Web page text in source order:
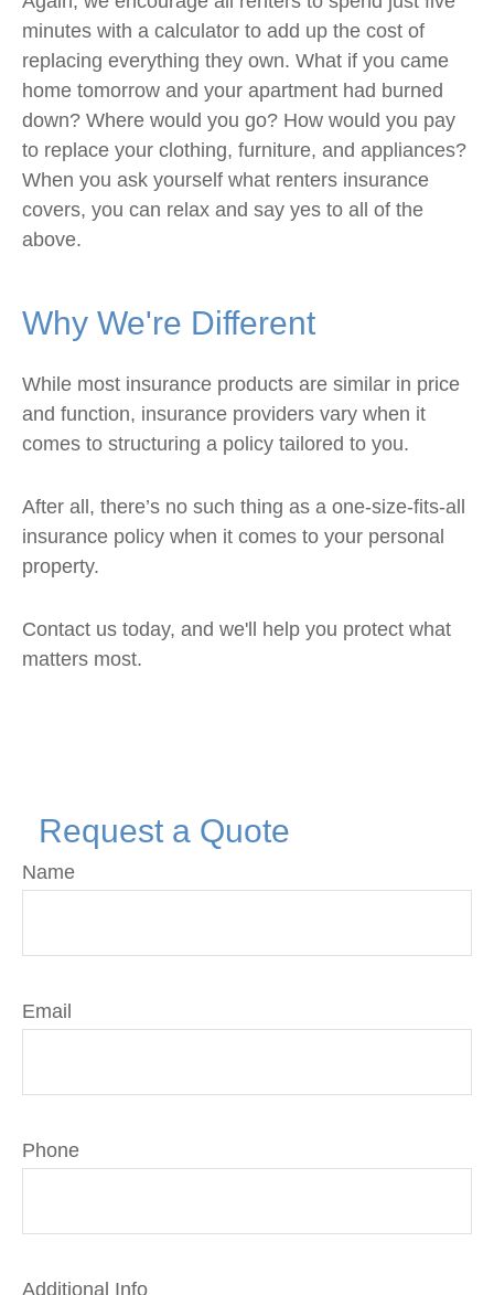
minutes with a calculator to add up the cost of
replacing everything they own. What if you came
home tomorrow and your apartment had burned
down? Where would you go? How would you pay
to replace your clothing, furniture, and appliances?
When you ask yourself what renters insurance
covers, you can relax and say yes to all of the
above.
Why We're Different
While most insurance products are similar in price
and function, insurance providers vary when it
comes to structuring a policy tailored to you.
After all, there’s no such thing as a one-size-fits-all
insurance policy when it comes to your personal
property.
Contact us today, and we'll help you protect what
matters most.
Request a Quote
Name
Email
Phone
Additional Info